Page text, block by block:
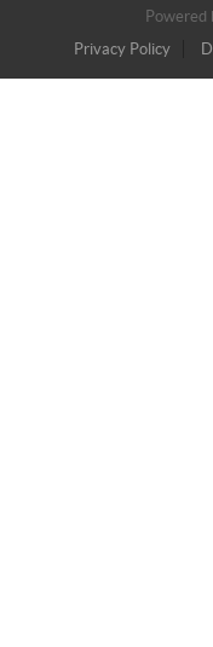
Powered
Privacy Policy